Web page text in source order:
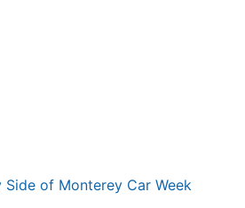
of Monterey Car Week